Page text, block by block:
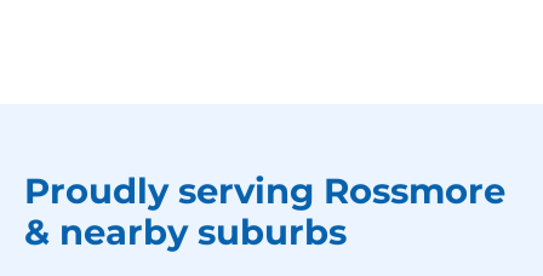
Proudly serving Rossmore
& nearby suburbs